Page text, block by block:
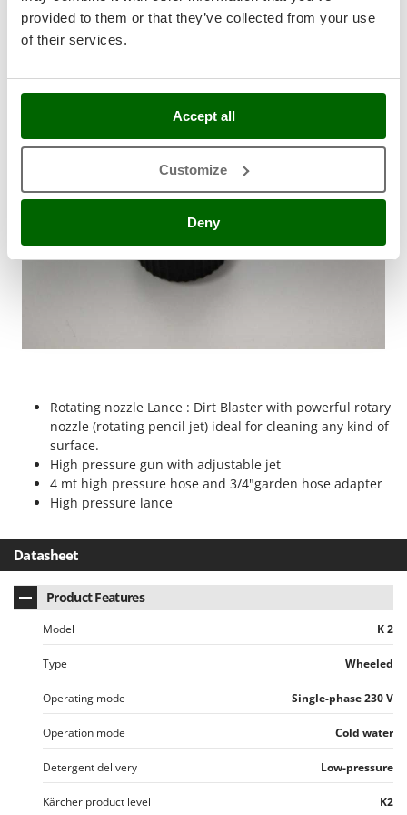
provided to them or that they’ve collected from your use
of their services.
Accept all
Customize
Deny
Stocker
Sunseeker
T
Tecla
Tellarini Pompe
Tenco
Titania
Udor
Unger
Vesco
Waldner
Weber
Weibang
WIDU
Wiper EcoRobot
Wolf Garten
Wortex
Standard equipment
Rotating nozzle Lance : Dirt Blaster with powerful rotary
nozzle (rotating pencil jet) ideal for cleaning any kind of
surface.
High pressure gun with adjustable jet
4 mt high pressure hose and 3/4"garden hose adapter
High pressure lance
Datasheet
Product Features
Model K 2
Type Wheeled
Operating mode Single-phase 230 V
Operation mode Cold water
Detergent delivery Low-pressure
Kärcher product level K2